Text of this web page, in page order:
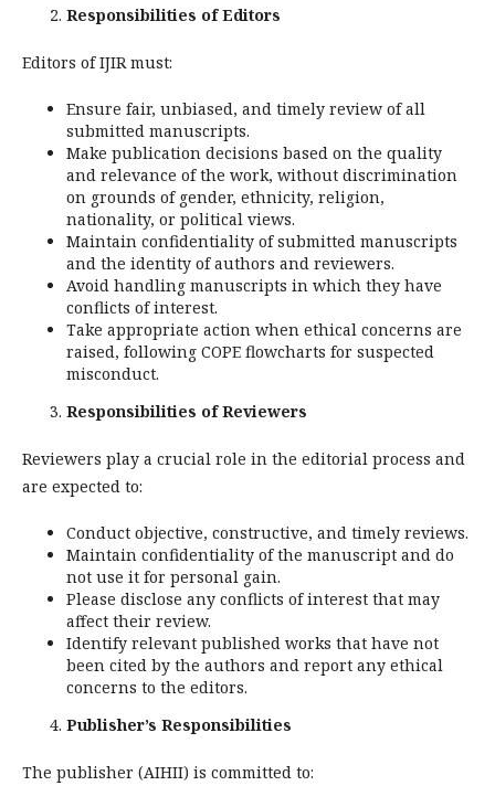
Responsibilities of Editors
Editors of IJIR must:
Ensure fair, unbiased, and timely review of all
submitted manuscripts.
Make publication decisions based on the quality
and relevance of the work, without discrimination
on grounds of gender, ethnicity, religion,
nationality, or political views.
Maintain confidentiality of submitted manuscripts
and the identity of authors and reviewers.
Avoid handling manuscripts in which they have
conflicts of interest.
Take appropriate action when ethical concerns are
raised, following COPE flowcharts for suspected
misconduct.
Responsibilities of Reviewers
Reviewers play a crucial role in the editorial process and
are expected to:
Conduct objective, constructive, and timely reviews.
Maintain confidentiality of the manuscript and do
not use it for personal gain.
Please disclose any conflicts of interest that may
affect their review.
Identify relevant published works that have not
been cited by the authors and report any ethical
concerns to the editors.
Publisher’s Responsibilities
The publisher (AIHII) is committed to: